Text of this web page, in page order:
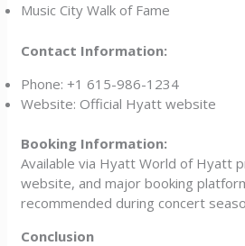
Music City Walk of Fame
Contact Information:
Phone: +1 615-986-1234
Website: Official Hyatt website
Booking Information:
Available via Hyatt World of Hyatt
website, and major booking
recommended during concert
Conclusion